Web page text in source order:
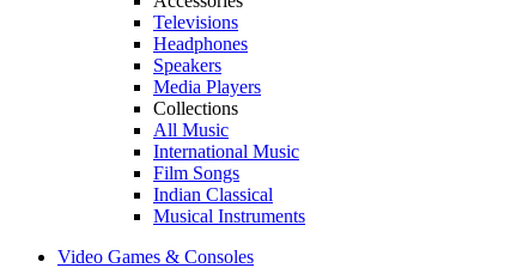
Televisions
Headphones
Speakers
Media Players
Collections
All Music
International Music
Film Songs
Indian Classical
Musical Instruments
Video Games & Consoles